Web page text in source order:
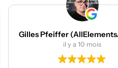
MES Machines
il y a 12 mois